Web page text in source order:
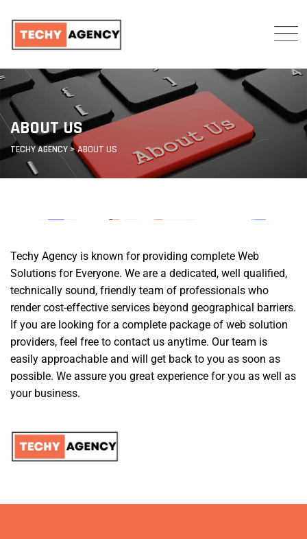
ABOUT US
TECHY AGENCY >ABOUT US
Techy Agency is known for providing complete Web
Solutions for Everyone. We are a dedicated, well qualified,
technically sound, friendly team of professionals who
render cost-effective services beyond geographical barriers.
If you are looking for a complete package of web solution
providers, feel free to contact us anytime. Our team is
easily approachable and will get back to you as soon as
possible. We assure you great experience for you as well as
your business.